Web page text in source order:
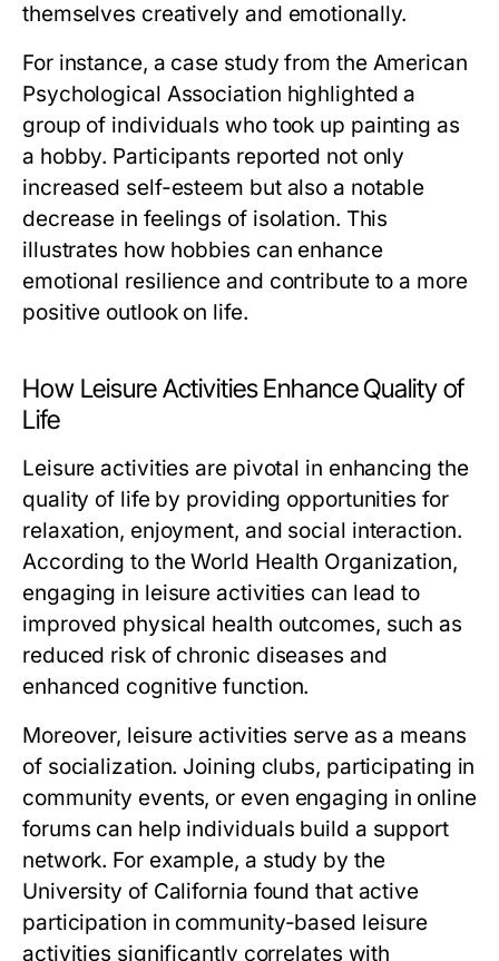
themselves creatively and emotionally.
For instance, a case study from the American
Psychological Association highlighted a
group of individuals who took up painting as
a hobby. Participants reported not only
increased self-esteem but also a notable
decrease in feelings of isolation. This
illustrates how hobbies can enhance
emotional resilience and contribute to a more
positive outlook on life.
How Leisure Activities Enhance Quality of
Life
Leisure activities are pivotal in enhancing the
quality of life by providing opportunities for
relaxation, enjoyment, and social interaction.
According to the World Health Organization,
engaging in leisure activities can lead to
improved physical health outcomes, such as
reduced risk of chronic diseases and
enhanced cognitive function.
Moreover, leisure activities serve as a means
of socialization. Joining clubs, participating in
community events, or even engaging in online
forums can help individuals build a support
network. For example, a study by the
University of California found that active
participation in community-based leisure
activities significantly correlates with